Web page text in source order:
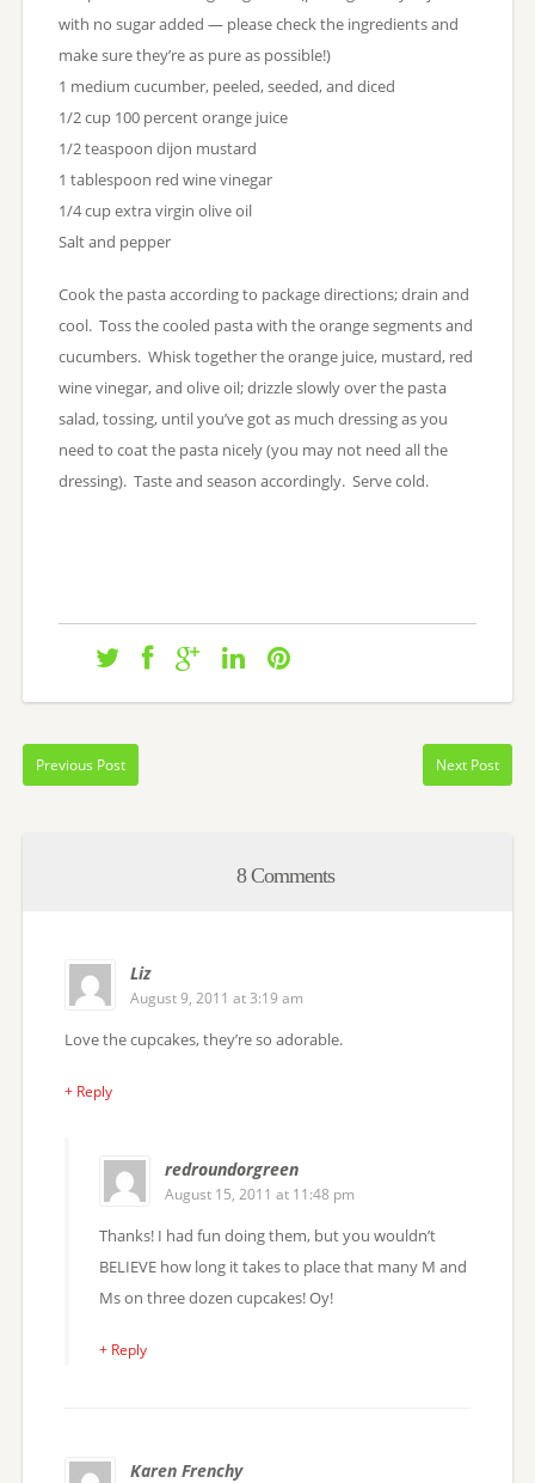
with no sugar added — please check the ingredients and
make sure they’re as pure as possible!)
1 medium cucumber, peeled, seeded, and diced
1/2 cup 100 percent orange juice
1/2 teaspoon dijon mustard
1 tablespoon red wine vinegar
1/4 cup extra virgin olive oil
Salt and pepper
Cook the pasta according to package directions; drain and
cool. Toss the cooled pasta with the orange segments and
cucumbers. Whisk together the orange juice, mustard, red
wine vinegar, and olive oil; drizzle slowly over the pasta
salad, tossing, until you’ve got as much dressing as you
need to coat the pasta nicely (you may not need all the
dressing). Taste and season accordingly. Serve cold.
Previous Post Next Post
8 Comments
Liz
August 9, 2011 at 3:19 am
Love the cupcakes, they’re so adorable.
+ Reply
redroundorgreen
August 15, 2011 at 11:48 pm
Thanks! I had fun doing them, but you wouldn’t
BELIEVE how long it takes to place that many M and
Ms on three dozen cupcakes! Oy!
+ Reply
Karen Frenchy